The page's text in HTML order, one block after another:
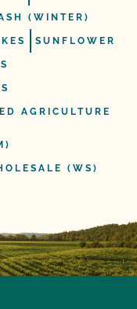
(WINTER)
SUNFLOWER
AGRICULTURE
(WS)